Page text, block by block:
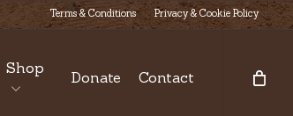
Terms & Conditions Privacy & Cookie Policy
Shop
Donate Contact